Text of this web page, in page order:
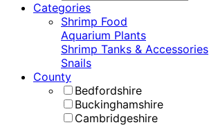
Categories
Shrimp Food
Aquarium Plants
Shrimp Tanks & Accessories
Snails
County
Bedfordshire
Buckinghamshire
Cambridgeshire